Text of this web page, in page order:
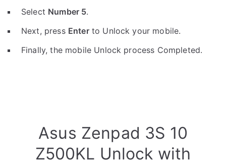
Select Number 5.
Next, press Enterto Unlock your mobile.
Finally, the mobile Unlock process Completed.
Asus Zenpad 3S 10
Z500KL Unlock with